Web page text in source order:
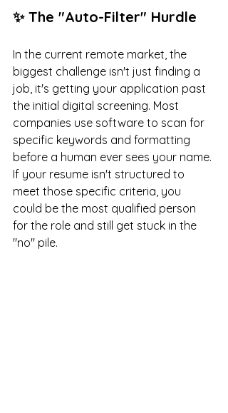
✨ The "Auto-Filter" Hurdle
In the current remote market, the
biggest challenge isn't just finding a
job, it's getting your application past
the initial digital screening. Most
companies use software to scan for
specific keywords and formatting
before a human ever sees your name.
If your resume isn't structured to
meet those specific criteria, you
could be the most qualified person
for the role and still get stuck in the
"no" pile.